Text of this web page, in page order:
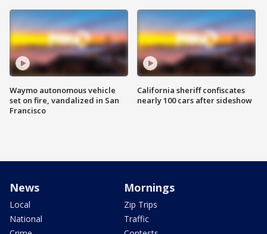
Waymo autonomous vehicle
set on fire, vandalized in San
Francisco
California sheriff confiscates
nearly 100 cars after sideshow
News
Local
National
Mornings
Zip Trips
Traffic